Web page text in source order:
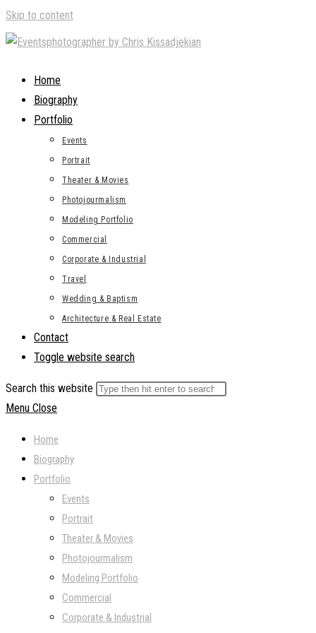
Skip to content
Home
Biography
Portfolio
Events
Portrait
Theater & Movies
Photojourmalism
Modeling Portfolio
Commercial
Corporate & Industrial
Travel
Wedding & Baptism
Architecture & Real Estate
Contact
Toggle website search
Search this website
Menu Close
Home
Biography
Portfolio
Events
Portrait
Theater & Movies
Photojourmalism
Modeling Portfolio
Commercial
Corporate & Industrial